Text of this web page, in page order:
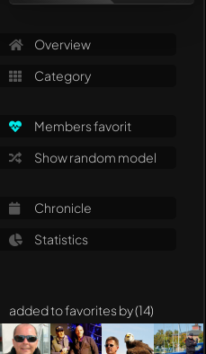
Overview
Category
Members favorit
Show random model
Chronicle
Statistics
added to favorites by (14)